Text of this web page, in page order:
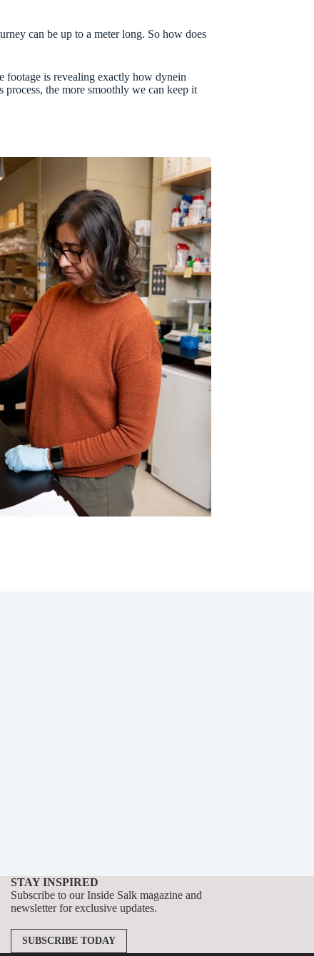
can be up to a meter long. So how does
footage is revealing exactly how dynein
the more smoothly we can keep it
STAY INSPIRED
Subscribe to our Inside Salk magazine and
newsletter for exclusive updates.
SUBSCRIBE TODAY